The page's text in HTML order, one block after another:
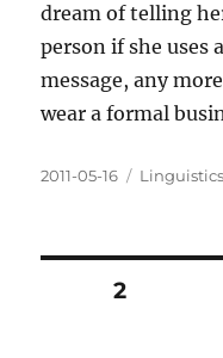
dream of telling
person if she uses
message, any
wear a formal
Posted
2011-05-16 Categories
Linguistics
Posts
PAGE2